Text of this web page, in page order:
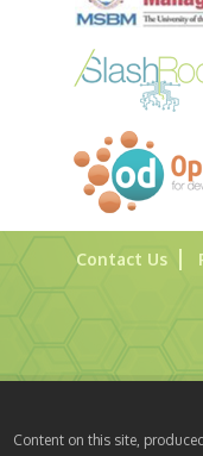
Contact Us
Content on this site,